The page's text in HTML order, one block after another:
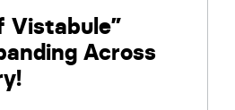
Vistabule”
Across